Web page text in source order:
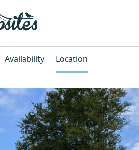
Availability Location